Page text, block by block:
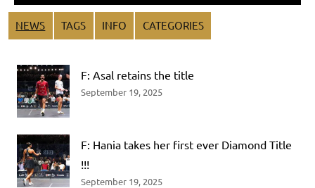
NEWS TAGS INFO CATEGORIES
F: Asal retains the title
September 19, 2025
F: Hania takes her first ever Diamond Title
!!!
September 19, 2025